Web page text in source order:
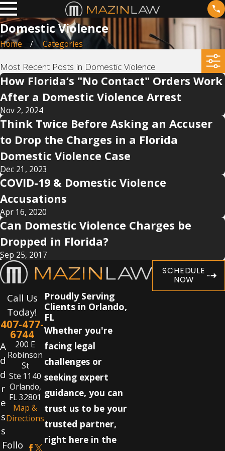
Domestic Violence
Home Categories
Most Recent Posts in Domestic Violence
How Florida’s "No Contact" Orders Work
After a Domestic Violence Arrest
Nov 2, 2024
Think Twice Before Asking an Accuser
to Drop the Charges in a Florida
Domestic Violence Case
Dec 21, 2023
COVID-19 & Domestic Violence
Accusations
Apr 16, 2020
Can Domestic Violence Charges be
Dropped in Florida?
Sep 25, 2017
SCHEDULE
NOW
Call Us
Today!
407-477-
6744
A
d
d
r
e
s
s
200 E
Robinson
St
Ste 1140
Orlando,
FL 32801
Map &
Directions
Follo
Proudly Serving
Clients in Orlando,
FL
Whether you're
facing legal
challenges or
seeking expert
guidance, you can
trust us to be your
trusted partner,
right here in the